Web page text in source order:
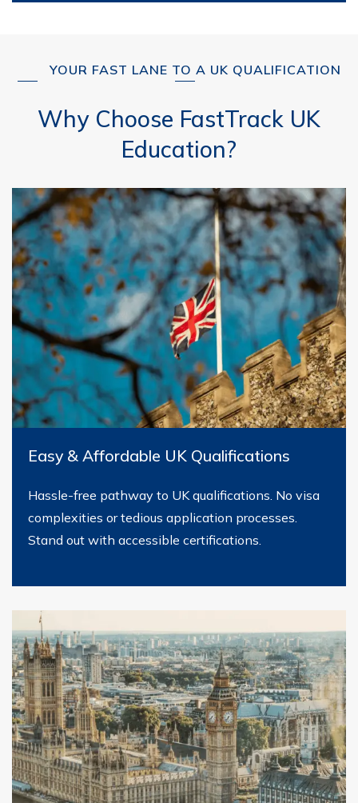
YOUR FAST LANE TO A UK QUALIFICATION
Why Choose FastTrack UK
Education?
Easy & Affordable UK Qualifications
Hassle-free pathway to UK qualifications. No visa
complexities or tedious application processes.
Stand out with accessible certifications.